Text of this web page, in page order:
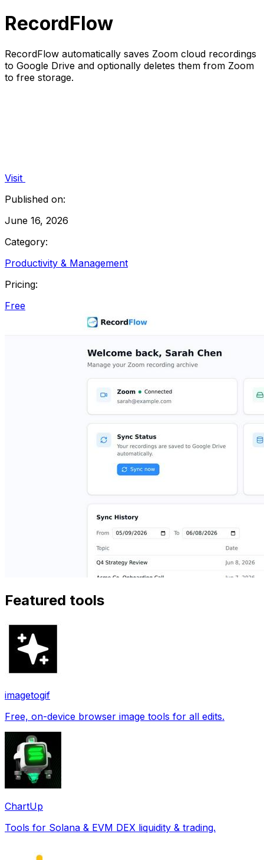
RecordFlow
RecordFlow automatically saves Zoom cloud recordings
to Google Drive and optionally deletes them from Zoom
to free storage.
Visit
Published on:
June 16, 2026
Category:
Productivity & Management
Pricing:
Free
Featured tools
imagetogif
Free, on-device browser image tools for all edits.
ChartUp
Tools for Solana & EVM DEX liquidity & trading.